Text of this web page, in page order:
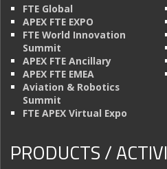
FTE Global
APEX FTE EXPO
FTE World Innovation
Summit
APEX FTE Ancillary
APEX FTE EMEA
Aviation & Robotics
Summit
FTE APEX Virtual Expo
PRODUCTS /